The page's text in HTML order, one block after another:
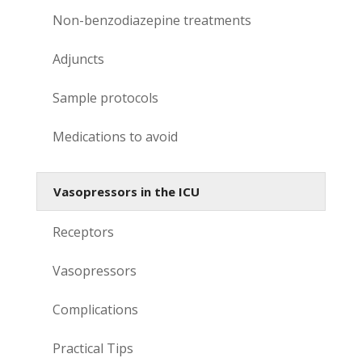
Non-benzodiazepine treatments
Adjuncts
Sample protocols
Medications to avoid
Vasopressors in the ICU
Receptors
Vasopressors
Complications
Practical Tips